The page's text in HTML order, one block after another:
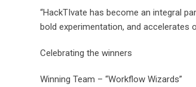
“HackTIvate has become an integral
bold experimentation, and accelerates
Celebrating the winners
Winning Team – “Workflow Wizards”